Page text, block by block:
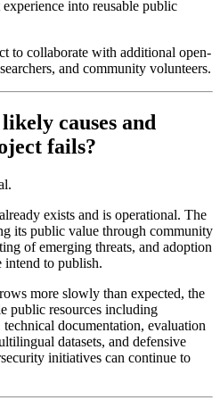
into reusable public
to collaborate with additional open-
and community volunteers.
causes and
fails?
exists and is operational. The
its public value through community
of emerging threats, and adoption
intend to publish.
more slowly than expected, the
public resources including
documentation, evaluation
datasets, and defensive
initiatives can continue to